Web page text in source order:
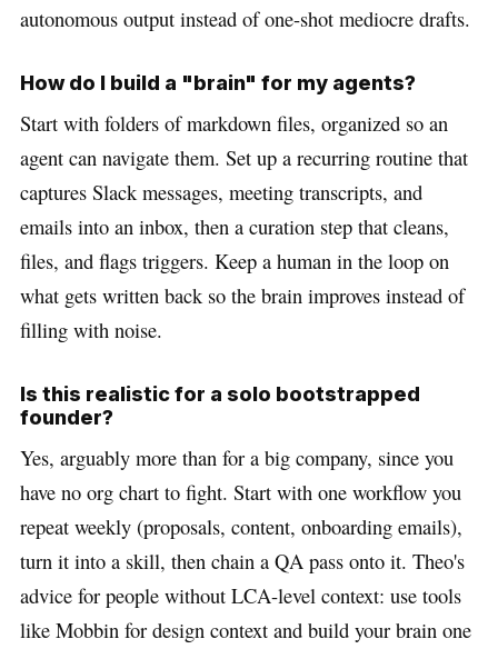
autonomous output instead of one-shot mediocre drafts.
How do I build a "brain" for my agents?
Start with folders of markdown files, organized so an
agent can navigate them. Set up a recurring routine that
captures Slack messages, meeting transcripts, and
emails into an inbox, then a curation step that cleans,
files, and flags triggers. Keep a human in the loop on
what gets written back so the brain improves instead of
filling with noise.
Is this realistic for a solo bootstrapped
founder?
Yes, arguably more than for a big company, since you
have no org chart to fight. Start with one workflow you
repeat weekly (proposals, content, onboarding emails),
turn it into a skill, then chain a QA pass onto it. Theo's
advice for people without LCA-level context: use tools
like Mobbin for design context and build your brain one